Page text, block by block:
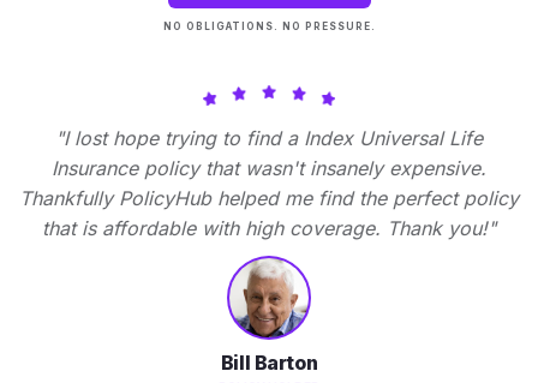
NO OBLIGATIONS. NO PRESSURE.
"I lost hope trying to find a Index Universal Life
Insurance policy that wasn't insanely expensive.
Thankfully PolicyHub helped me find the perfect policy
that is affordable with high coverage. Thank you!"
Bill Barton